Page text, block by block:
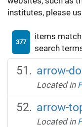
institutes, please
377
items
search
arrow-
Located in
arrow-
Located in